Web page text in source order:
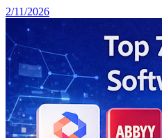
2/11/2026